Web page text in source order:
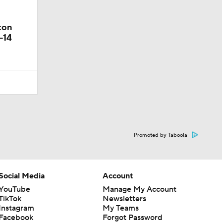
Promoted by Taboola
Media
Account
Manage My Account
Newsletters
My Teams
Forgot Password